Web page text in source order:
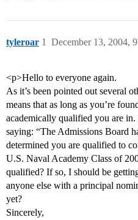
tyleroar December 13, 2004,
1
<p>Hello to everyone again.
As it’s been pointed out several
means that as long as you’re
academically qualified you are
saying: “The Admissions Board
determined you are qualified to
U.S. Naval Academy Class of
qualified? If so, I should be
anyone else with a principal
yet?
Sincerely,